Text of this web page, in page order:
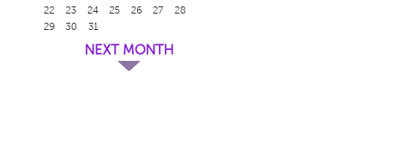
22
23 24 25 26 27
28
29
30 31
NEXT MONTH